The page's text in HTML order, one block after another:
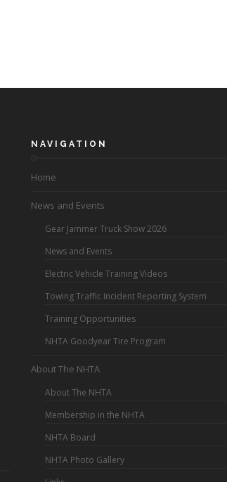
NAVIGATION
Home
News and Events
Gear Jammer Truck Show 2026
News and Events
Electric Vehicle Training Videos
Towing Traffic Incident Reporting System
Training Opportunities
NHTA Goodyear Tire Program
About The NHTA
About The NHTA
Membership in the NHTA
NHTA Board
NHTA Photo Gallery